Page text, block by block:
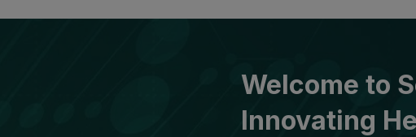
Welcome to
Innovating